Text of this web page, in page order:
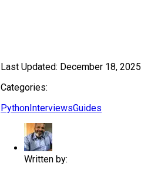
Last Updated: December 18, 2025
Categories:
PythonInterviewsGuides
Written by: